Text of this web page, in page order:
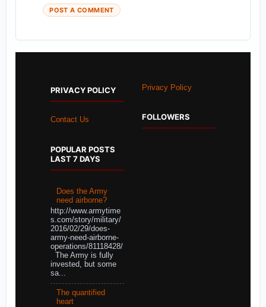
POST A COMMENT
PRIVACY POLICY
Contact Us
POPULAR POSTS
LAST 7 DAYS
Does the Army
need airborne?
http://www.armytime
s.com/story/military/
2016/02/29/does-
army-need-airborne-
operations/81118428/
The Army is fully
invested, but some
sa...
The quantified
heart
Privacy Policy
FOLLOWERS